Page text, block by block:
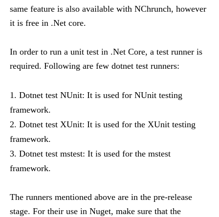
same feature is also available with NChrunch, however
it is free in .Net core.
In order to run a unit test in .Net Core, a test runner is
required. Following are few dotnet test runners:
Dotnet test NUnit: It is used for NUnit testing
framework.
Dotnet test XUnit: It is used for the XUnit testing
framework.
Dotnet test mstest: It is used for the mstest
framework.
The runners mentioned above are in the pre-release
stage. For their use in Nuget, make sure that the